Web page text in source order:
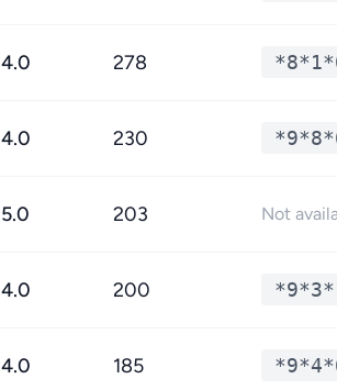
4.0 278
4.0 230
5.0 203 Not
4.0 200
4.0 185